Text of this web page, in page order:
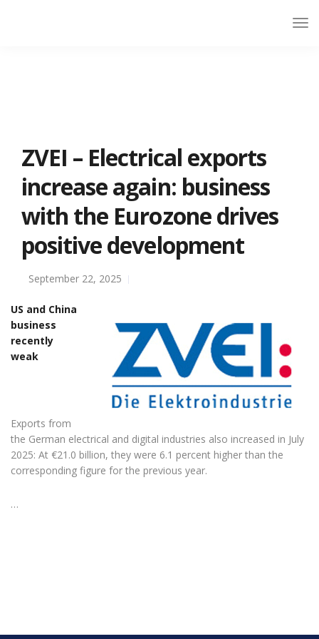
ZVEI – Electrical exports
increase again: business
with the Eurozone drives
positive development
September 22, 2025
US and China
business
recently
weak
Exports from
the German electrical and digital industries also increased in July
2025: At €21.0 billion, they were 6.1 percent higher than the
corresponding figure for the previous year.
…